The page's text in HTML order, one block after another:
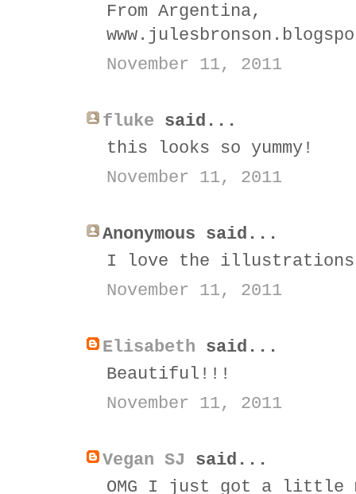
From Argentina,
November 11, 2011
fluke said...
this looks so yummy!
November 11, 2011
Anonymous said...
I love the
November 11, 2011
Elisabeth said...
Beautiful!!!
November 11, 2011
Vegan SJ said...
OMG I just got a little